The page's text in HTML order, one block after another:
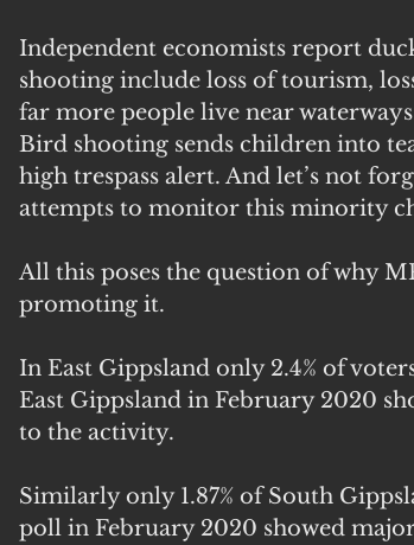
Independent economists report
shooting include loss of tourism,
far more people live near
Bird shooting sends children into
high trespass alert. And let’s not
attempts to monitor this minority
All this poses the question of why
promoting it.
In East Gippsland only 2.4% of
East Gippsland in February 2020
to the activity.
Similarly only 1.87% of South
poll in February 2020 showed